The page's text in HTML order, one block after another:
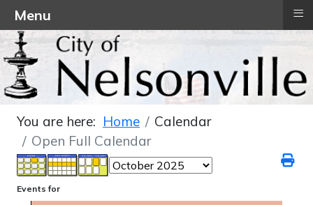
You are here: Home
Calendar
Open Full Calendar
Events for
Menu ≡